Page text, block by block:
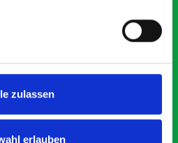
zulassen
erlauben
us with the Bott van racking to
date. Many Thanks.